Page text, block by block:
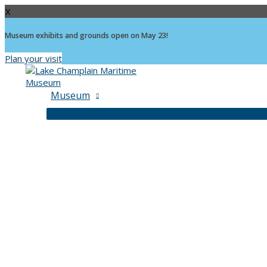
X
Museum exhibits and grounds open on May 23!
Plan your visit
Museum